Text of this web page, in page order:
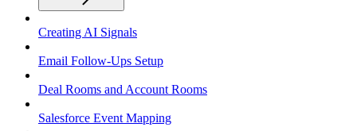
Creating AI Signals
Email Follow-Ups Setup
Deal Rooms and Account Rooms
Salesforce Event Mapping